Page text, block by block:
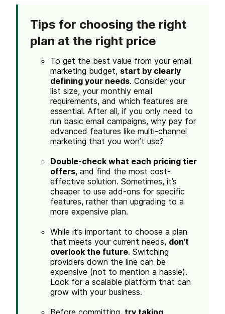
Tips for choosing the right
plan at the right price
To get the best value from your email
marketing budget, start by clearly
defining your needs. Consider your
list size, your monthly email
requirements, and which features are
essential. After all, if you only need to
run basic email campaigns, why pay for
advanced features like multi-channel
marketing that you won’t use?
Double-check what each pricing tier
offers, and find the most cost-
effective solution. Sometimes, it’s
cheaper to use add-ons for specific
features, rather than upgrading to a
more expensive plan.
While it’s important to choose a plan
that meets your current needs, don’t
overlook the future. Switching
providers down the line can be
expensive (not to mention a hassle).
Look for a scalable platform that can
grow with your business.
Before committing, try taking